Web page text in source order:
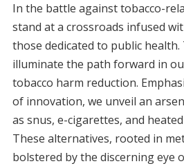
In the battle against tobacco-
stand at a crossroads infused
those dedicated to public health.
illuminate the path forward in
tobacco harm reduction.
of innovation, we unveil an
as snus, e-cigarettes, and
These alternatives, rooted in
bolstered by the discerning eye